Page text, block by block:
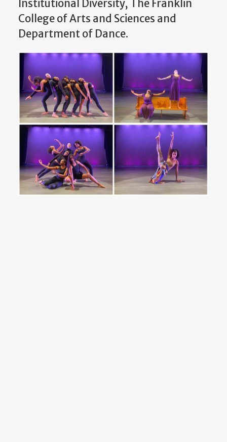
Institutional Diversity, The Franklin
College of Arts and Sciences and
Department of Dance.